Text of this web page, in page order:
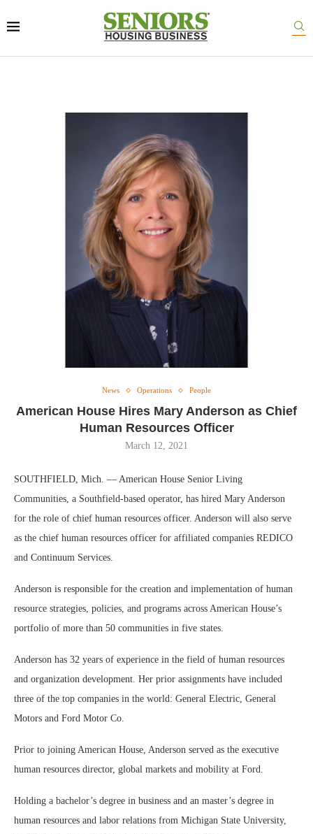
News Operations People
American House Hires Mary Anderson as Chief
Human Resources Officer
March 12, 2021
SOUTHFIELD, Mich. — American House Senior Living
Communities, a Southfield-based operator, has hired Mary Anderson
for the role of chief human resources officer. Anderson will also serve
as the chief human resources officer for affiliated companies REDICO
and Continuum Services.
Anderson is responsible for the creation and implementation of human
resource strategies, policies, and programs across American House’s
portfolio of more than 50 communities in five states.
Anderson has 32 years of experience in the field of human resources
and organization development. Her prior assignments have included
three of the top companies in the world: General Electric, General
Motors and Ford Motor Co.
Prior to joining American House, Anderson served as the executive
human resources director, global markets and mobility at Ford.
Holding a bachelor’s degree in business and an master’s degree in
human resources and labor relations from Michigan State University,